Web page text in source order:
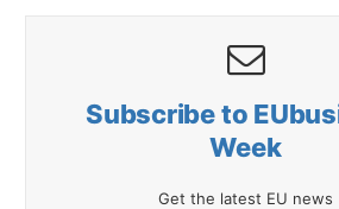
Subscribe to
Week
Get the latest EU news